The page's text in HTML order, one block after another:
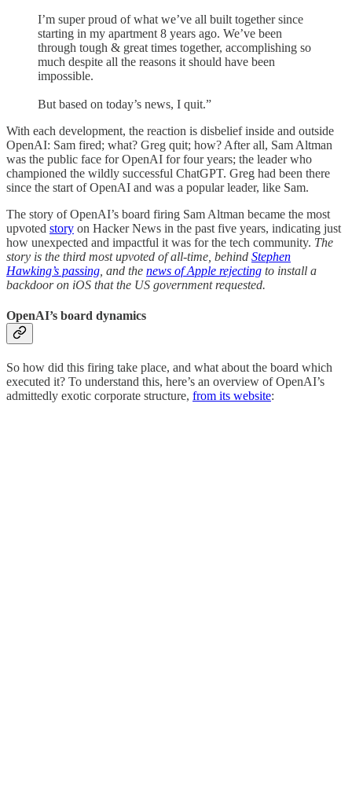
I’m super proud of what we’ve all built together since
starting in my apartment 8 years ago. We’ve been
through tough & great times together, accomplishing so
much despite all the reasons it should have been
impossible.
But based on today’s news, I quit.”
With each development, the reaction is disbelief inside and outside
OpenAI: Sam fired; what? Greg quit; how? After all, Sam Altman
was the public face for OpenAI for four years; the leader who
championed the wildly successful ChatGPT. Greg had been there
since the start of OpenAI and was a popular leader, like Sam.
The story of OpenAI’s board firing Sam Altman became the most
upvoted story on Hacker News in the past five years, indicating just
how unexpected and impactful it was for the tech community. The
story is the third most upvoted of all-time, behind Stephen
Hawking’s passing , and the news of Apple rejecting to install a
backdoor on iOS that the US government requested.
OpenAI’s board dynamics
So how did this firing take place, and what about the board which
executed it? To understand this, here’s an overview of OpenAI’s
admittedly exotic corporate structure, from its website: